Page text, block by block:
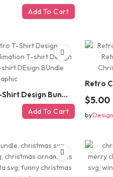
Add To Cart
#Summer Retro T-Shirt Design Bundle,Summer Sublimation T-shirt Design ,Summer Retro T-shirt DEsign BUndle Graphic
Add To Cart
$5.00
by